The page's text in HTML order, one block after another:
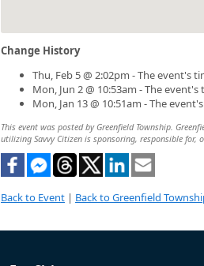
Change History
Thu, Feb 5 @ 2:02pm - The event's
Mon, Jun 2 @ 10:53am - The
Mon, Jan 13 @ 10:51am - The
This event was posted by Greenfield Township.
utilizing Savvy Citizen is sponsoring, responsible for,
Back to Event | Back to Greenfield